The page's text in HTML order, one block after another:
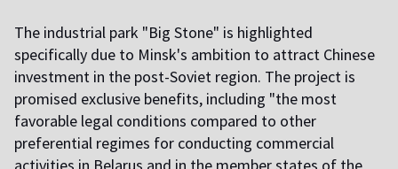
The industrial park "Big Stone" is highlighted
specifically due to Minsk's ambition to attract Chinese
investment in the post-Soviet region. The project is
promised exclusive benefits, including "the most
favorable legal conditions compared to other
preferential regimes for conducting commercial